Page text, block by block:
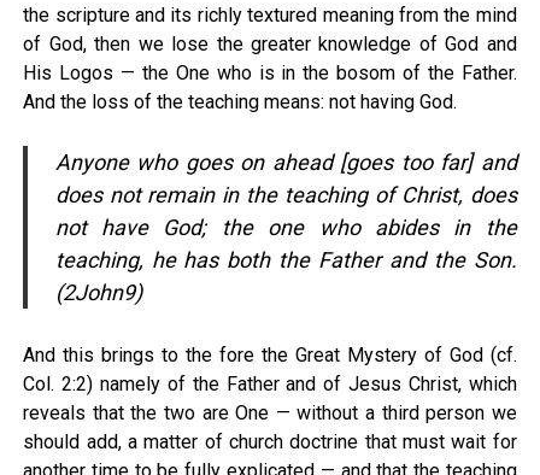
the scripture and its richly textured meaning from the mind
of God, then we lose the greater knowledge of God and
His Logos — the One who is in the bosom of the Father.
And the loss of the teaching means: not having God.
Anyone who goes on ahead [goes too far] and
does not remain in the teaching of Christ, does
not have God; the one who abides in the
teaching, he has both the Father and the Son.
(2John9)
And this brings to the fore the Great Mystery of God (cf.
Col. 2:2) namely of the Father and of Jesus Christ, which
reveals that the two are One — without a third person we
should add, a matter of church doctrine that must wait for